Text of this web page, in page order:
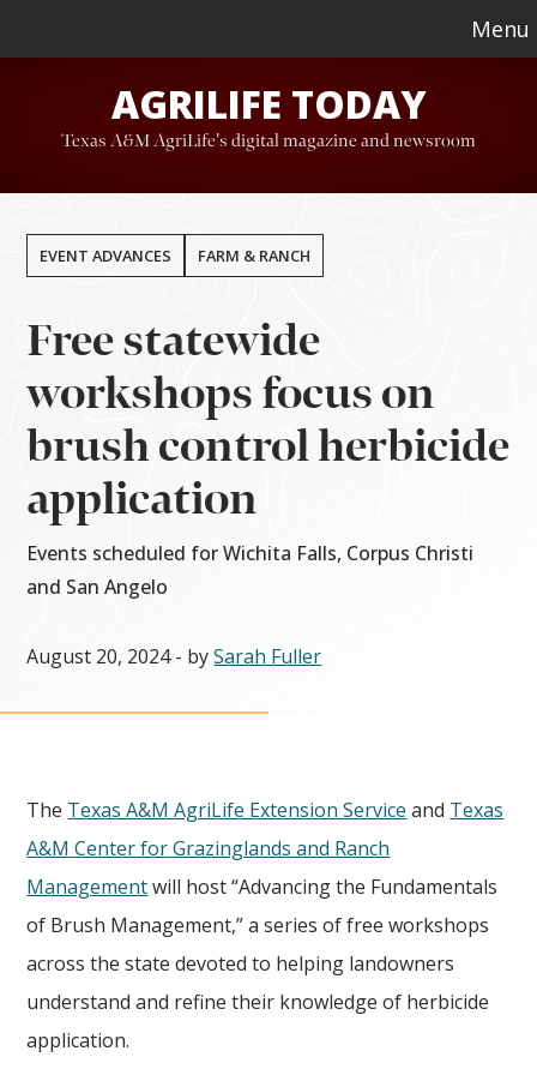
to
content
to
Menu
AGRILIFE TODAY
Texas A&M AgriLife's digital magazine and newsroom
EVENT ADVANCES FARM & RANCH
Free statewide
workshops focus on
brush control herbicide
application
Events scheduled for Wichita Falls, Corpus Christi
and San Angelo
August 20, 2024- bySarah Fuller
The Texas A&M AgriLife Extension Service and Texas
A&M Center for Grazinglands and Ranch
Managementwill host “Advancing the Fundamentals
of Brush Management,” a series of free workshops
across the state devoted to helping landowners
understand and refine their knowledge of herbicide
application.